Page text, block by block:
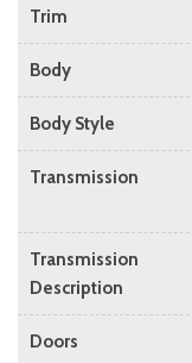
Trim
Body
Body Style
Transmission
Transmission
Description
Doors